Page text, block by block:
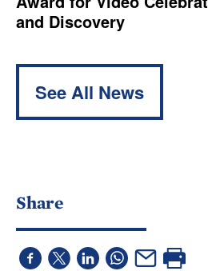
and Discovery
See All News
Share